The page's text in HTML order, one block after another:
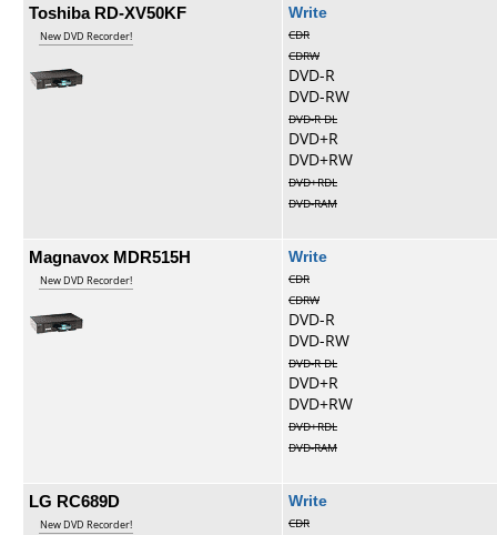
Toshiba RD-XV50KF
New DVD Recorder!
Write
CDR
CDRW
DVD-R
DVD-RW
DVD-R DL
DVD+R
DVD+RW
DVD+RDL
DVD-RAM
Magnavox MDR515H
New DVD Recorder!
Write
CDR
CDRW
DVD-R
DVD-RW
DVD-R DL
DVD+R
DVD+RW
DVD+RDL
DVD-RAM
LG RC689D
New DVD Recorder!
Write
CDR